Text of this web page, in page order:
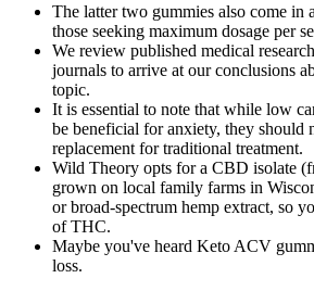
The latter two gummies also come in
those seeking maximum dosage per
We review published medical
journals to arrive at our conclusions
topic.
It is essential to note that while low
be beneficial for anxiety, they should
replacement for traditional treatment.
Wild Theory opts for a CBD isolate
grown on local family farms in
or broad-spectrum hemp extract, so
of THC.
Maybe you've heard Keto ACV
loss.